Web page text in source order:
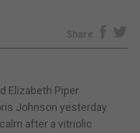
Share
Elizabeth Piper
Johnson yesterday
after a vitriolic